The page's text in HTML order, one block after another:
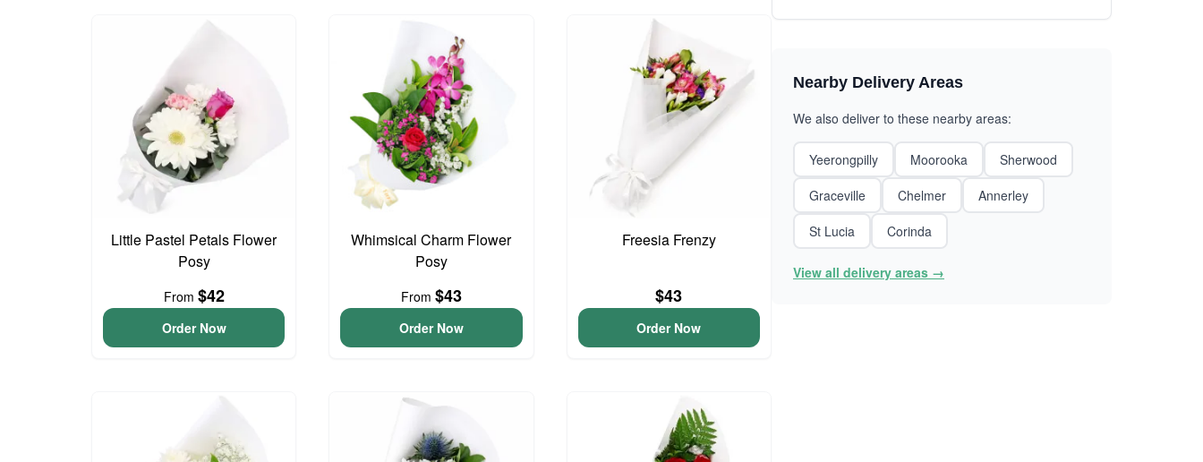
Little Pastel Petals Flower
Posy
From $42
Order Now
Whimsical Charm Flower
Posy
From $43
Order Now
Freesia Frenzy
$43
Order Now
Nearby Delivery Areas
We also deliver to these nearby areas:
Yeerongpilly Moorooka
Sherwood
Graceville
Chelmer
Annerley
St Lucia
Corinda
View all delivery areas →